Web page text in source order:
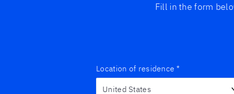
Fill in the form
Location of residence *